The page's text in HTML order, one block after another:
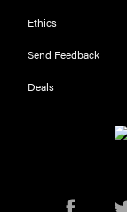
Ethics
Send Feedback
Deals